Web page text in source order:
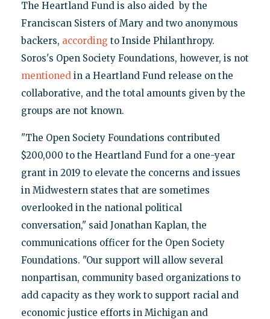
The Heartland Fund is also aided by the
Franciscan Sisters of Mary and two anonymous
backers, according to Inside Philanthropy.
Soros's Open Society Foundations, however, is not
mentionedin a Heartland Fund release on the
collaborative, and the total amounts given by the
groups are not known.
"The Open Society Foundations contributed
$200,000 to the Heartland Fund for a one-year
grant in 2019 to elevate the concerns and issues
in Midwestern states that are sometimes
overlooked in the national political
conversation," said Jonathan Kaplan, the
communications officer for the Open Society
Foundations. "Our support will allow several
nonpartisan, community based organizations to
add capacity as they work to support racial and
economic justice efforts in Michigan and